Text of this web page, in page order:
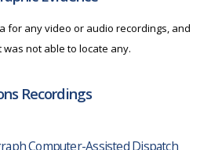
for any video or audio recordings, and
not able to locate any.
Recordings
Computer-Assisted Dispatch